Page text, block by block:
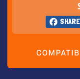
SHARE